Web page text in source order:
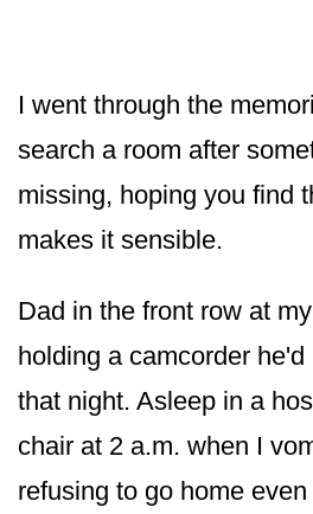
I went through the
search a room after
missing, hoping you find
makes it sensible.
Dad in the front row at
holding a camcorder
that night. Asleep in a
chair at 2 a.m. when I
refusing to go home